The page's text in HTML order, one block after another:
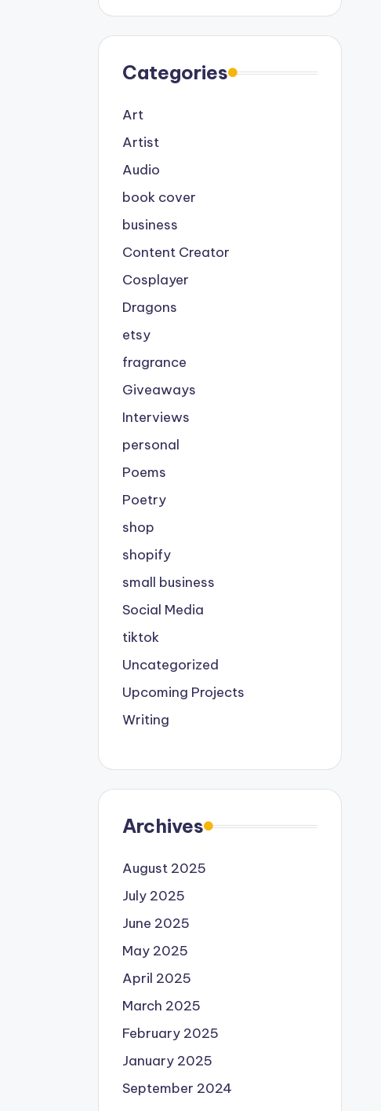
Categories
Art
Artist
Audio
book cover
business
Content Creator
Cosplayer
Dragons
etsy
fragrance
Giveaways
Interviews
personal
Poems
Poetry
shop
shopify
small business
Social Media
tiktok
Uncategorized
Upcoming Projects
Writing
Archives
August 2025
July 2025
June 2025
May 2025
April 2025
March 2025
February 2025
January 2025
September 2024